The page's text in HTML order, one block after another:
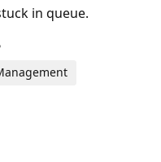
in queue.